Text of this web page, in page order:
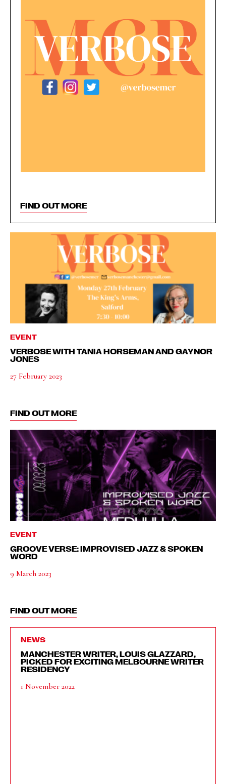
FIND OUT MORE
EVENT
VERBOSE WITH TANIA HORSEMAN AND GAYNOR
JONES
27 February 2023
FIND OUT MORE
EVENT
GROOVE VERSE: IMPROVISED JAZZ & SPOKEN
WORD
9 March 2023
FIND OUT MORE
NEWS
MANCHESTER WRITER, LOUIS GLAZZARD,
PICKED FOR EXCITING MELBOURNE WRITER
RESIDENCY
1 November 2022